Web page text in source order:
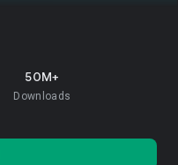
50M+
Downloads